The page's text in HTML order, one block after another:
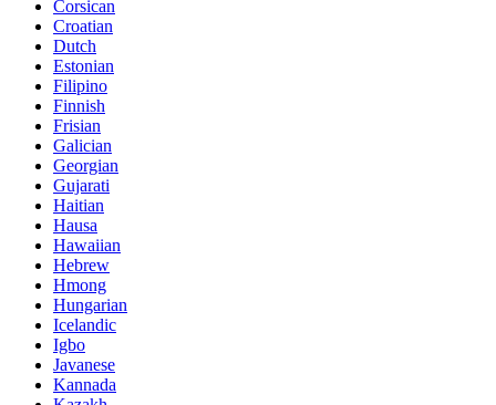
Corsican
Croatian
Dutch
Estonian
Filipino
Finnish
Frisian
Galician
Georgian
Gujarati
Haitian
Hausa
Hawaiian
Hebrew
Hmong
Hungarian
Icelandic
Igbo
Javanese
Kannada